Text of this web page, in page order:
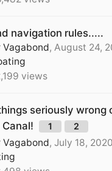
navigation rules.....
Vagabond, August 24,
views
seriously wrong
1 2
Vagabond, July 18, 2020